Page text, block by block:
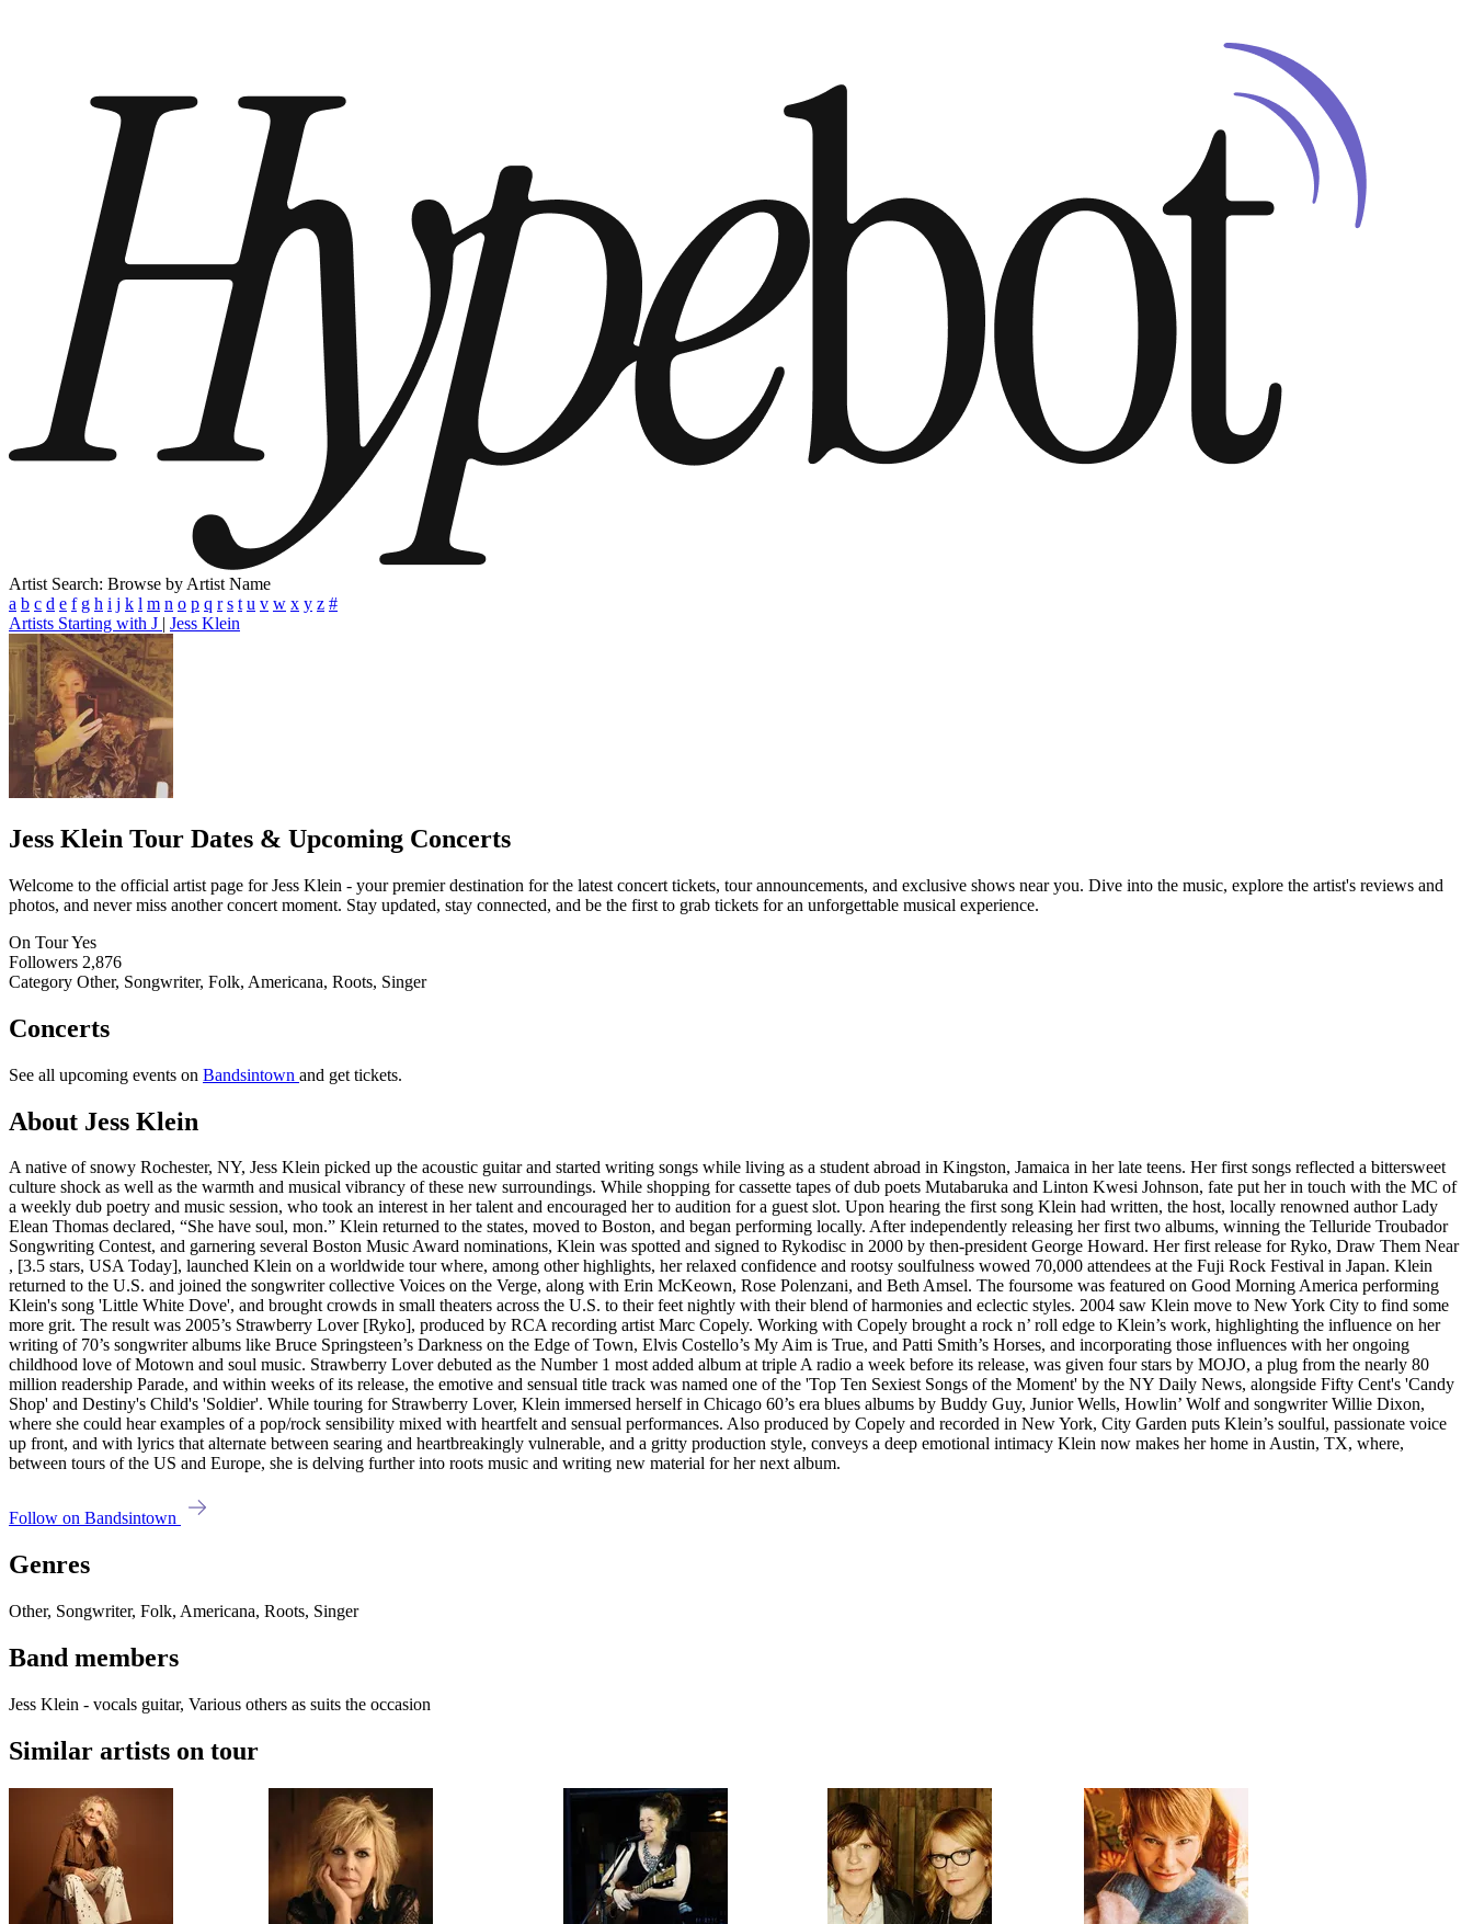
Artist Search: Browse by Artist Name
a b c d e f g h i j k l m n o p q r s t u v w x y z #
Artists Starting with J | Jess Klein
Jess Klein Tour Dates & Upcoming Concerts
Welcome to the official artist page for Jess Klein - your premier destination for the latest concert tickets, tour announcements, and exclusive shows near you. Dive into the music, explore the artist's reviews and
photos, and never miss another concert moment. Stay updated, stay connected, and be the first to grab tickets for an unforgettable musical experience.
On TourYes
Followers 2,876
Category Other, Songwriter, Folk, Americana, Roots, Singer
Concerts
See all upcoming events on Bandsintown and get tickets.
About Jess Klein
A native of snowy Rochester, NY, Jess Klein picked up the acoustic guitar and started writing songs while living as a student abroad in Kingston, Jamaica in her late teens. Her first songs reflected a bittersweet
culture shock as well as the warmth and musical vibrancy of these new surroundings. While shopping for cassette tapes of dub poets Mutabaruka and Linton Kwesi Johnson, fate put her in touch with the MC of
a weekly dub poetry and music session, who took an interest in her talent and encouraged her to audition for a guest slot. Upon hearing the first song Klein had written, the host, locally renowned author Lady
Elean Thomas declared, “She have soul, mon.” Klein returned to the states, moved to Boston, and began performing locally. After independently releasing her first two albums, winning the Telluride Troubador
Songwriting Contest, and garnering several Boston Music Award nominations, Klein was spotted and signed to Rykodisc in 2000 by then-president George Howard. Her first release for Ryko, Draw Them Near
, [3.5 stars, USA Today], launched Klein on a worldwide tour where, among other highlights, her relaxed confidence and rootsy soulfulness wowed 70,000 attendees at the Fuji Rock Festival in Japan. Klein
returned to the U.S. and joined the songwriter collective Voices on the Verge, along with Erin McKeown, Rose Polenzani, and Beth Amsel. The foursome was featured on Good Morning America performing
Klein's song 'Little White Dove', and brought crowds in small theaters across the U.S. to their feet nightly with their blend of harmonies and eclectic styles. 2004 saw Klein move to New York City to find some
more grit. The result was 2005’s Strawberry Lover [Ryko], produced by RCA recording artist Marc Copely. Working with Copely brought a rock n’ roll edge to Klein’s work, highlighting the influence on her
writing of 70’s songwriter albums like Bruce Springsteen’s Darkness on the Edge of Town, Elvis Costello’s My Aim is True, and Patti Smith’s Horses, and incorporating those influences with her ongoing
childhood love of Motown and soul music. Strawberry Lover debuted as the Number 1 most added album at triple A radio a week before its release, was given four stars by MOJO, a plug from the nearly 80
million readership Parade, and within weeks of its release, the emotive and sensual title track was named one of the 'Top Ten Sexiest Songs of the Moment' by the NY Daily News, alongside Fifty Cent's 'Candy
Shop' and Destiny's Child's 'Soldier'. While touring for Strawberry Lover, Klein immersed herself in Chicago 60’s era blues albums by Buddy Guy, Junior Wells, Howlin’ Wolf and songwriter Willie Dixon,
where she could hear examples of a pop/rock sensibility mixed with heartfelt and sensual performances. Also produced by Copely and recorded in New York, City Garden puts Klein’s soulful, passionate voice
up front, and with lyrics that alternate between searing and heartbreakingly vulnerable, and a gritty production style, conveys a deep emotional intimacy Klein now makes her home in Austin, TX, where,
between tours of the US and Europe, she is delving further into roots music and writing new material for her next album.
Follow on Bandsintown
Genres
Other, Songwriter, Folk, Americana, Roots, Singer
Band members
Jess Klein - vocals guitar, Various others as suits the occasion
Similar artists on tour